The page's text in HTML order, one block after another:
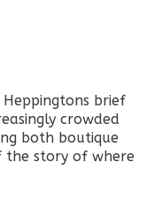
brief
crowded
both boutique
the story of where